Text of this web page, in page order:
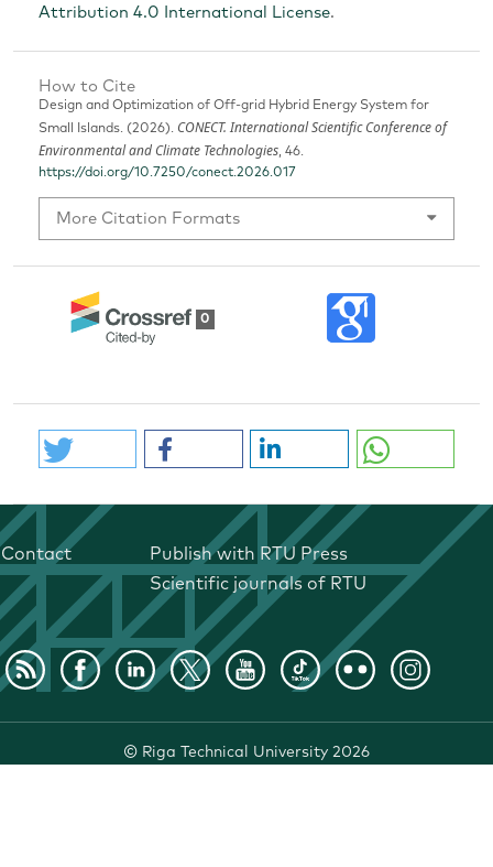
Attribution 4.0 International License.
How to Cite
Design and Optimization of Off-grid Hybrid Energy System for
Small Islands. (2026). CONECT. International Scientific Conference of
Environmental and Climate Technologies, 46.
https://doi.org/10.7250/conect.2026.017
More Citation Formats
0
Contact
Publish with RTU Press
Scientific journals of RTU
© Riga Technical University 2026